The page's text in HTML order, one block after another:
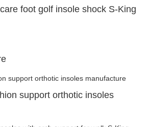
foot golf insole shock S-King
support orthotic insoles